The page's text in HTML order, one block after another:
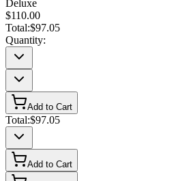
Deluxe
$110.00
Total:$97.05
Quantity:
Add to Cart
Total:$97.05
Add to Cart